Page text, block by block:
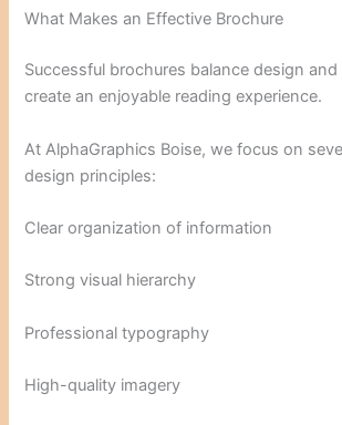
What Makes an Effective Brochure
Successful brochures balance design
create an enjoyable reading experience.
At AlphaGraphics Boise, we focus on
design principles:
Clear organization of information
Strong visual hierarchy
Professional typography
High-quality imagery